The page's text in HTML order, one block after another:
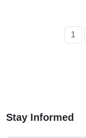
1
Stay Informed